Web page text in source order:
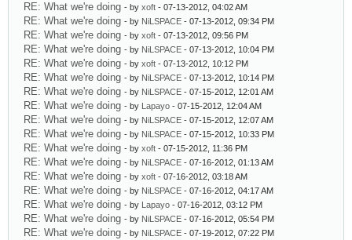
RE: What we're doing - by xoft - 07-13-2012, 04:02 AM
RE: What we're doing - by NiLSPACE - 07-13-2012, 09:34 PM
RE: What we're doing - by xoft - 07-13-2012, 09:56 PM
RE: What we're doing - by NiLSPACE - 07-13-2012, 10:04 PM
RE: What we're doing - by xoft - 07-13-2012, 10:12 PM
RE: What we're doing - by NiLSPACE - 07-13-2012, 10:14 PM
RE: What we're doing - by NiLSPACE - 07-15-2012, 12:01 AM
RE: What we're doing - by Lapayo - 07-15-2012, 12:04 AM
RE: What we're doing - by NiLSPACE - 07-15-2012, 12:07 AM
RE: What we're doing - by NiLSPACE - 07-15-2012, 10:33 PM
RE: What we're doing - by xoft - 07-15-2012, 11:36 PM
RE: What we're doing - by NiLSPACE - 07-16-2012, 01:13 AM
RE: What we're doing - by xoft - 07-16-2012, 03:18 AM
RE: What we're doing - by NiLSPACE - 07-16-2012, 04:17 AM
RE: What we're doing - by Lapayo - 07-16-2012, 03:12 PM
RE: What we're doing - by NiLSPACE - 07-16-2012, 05:54 PM
RE: What we're doing - by NiLSPACE - 07-19-2012, 07:22 PM